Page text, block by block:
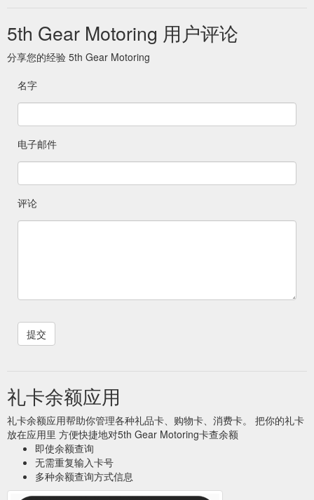
5th Gear Motoring 用户评论
分享您的经验 5th Gear Motoring
名字
电子邮件
评论
礼卡余额应用
礼卡余额应用帮助你管理各种礼品卡、购物卡、消费卡。 把你的礼卡
放在应用里 方便快捷地对5th Gear Motoring卡查余额
即使余额查询
无需重复输入卡号
多种余额查询方式信息